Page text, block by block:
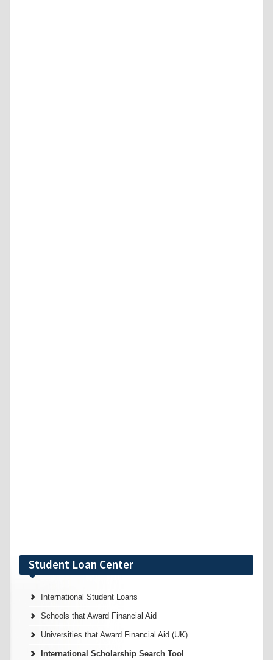
Student Loan Center
International Student Loans
Schools that Award Financial Aid
Universities that Award Financial Aid (UK)
International Scholarship Search Tool